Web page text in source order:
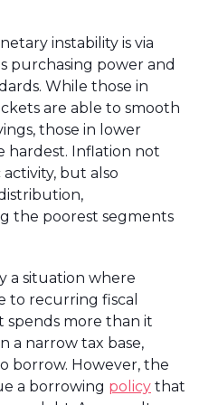
instability is via
purchasing power and
While those in
are able to smooth
those in lower
hardest. Inflation not
but also
the poorest segments
a situation where
to recurring fiscal
spends more than it
a narrow tax base,
borrow. However, the
a borrowing policy that